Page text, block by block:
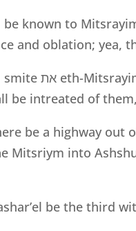
be known to
and oblation; yea,
smite אתeth-
be intreated of
be a highway out
Mitsriym into
be the third